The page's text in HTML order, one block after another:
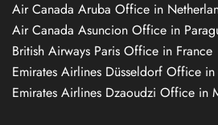
Air Canada Aruba Office in
Air Canada Asuncion Office in
British Airways Paris Office in France
Emirates Airlines Düsseldorf Office in
Emirates Airlines Dzaoudzi Office in